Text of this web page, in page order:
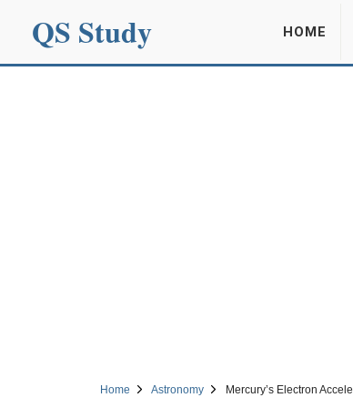
QS Study HOME
Home Astronomy Mercury’s Electron